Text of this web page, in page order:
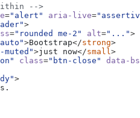
-->
="alert" aria-live=
>
="rounded me-2" alt="...">
>Bootstrap</strong>
>just now</small >
class="btn-close"
data-
>